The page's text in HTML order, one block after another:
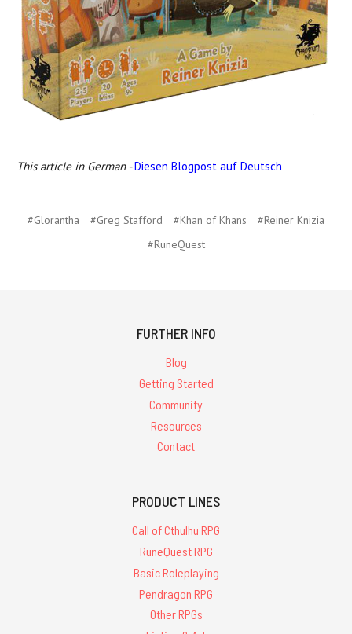
This article in German -Diesen Blogpost auf Deutsch
#Glorantha #Greg Stafford #Khan of Khans
#Reiner Knizia
#RuneQuest
FURTHER INFO
Blog
Getting Started
Community
Resources
Contact
PRODUCT LINES
Call of Cthulhu RPG
RuneQuest RPG
Basic Roleplaying
Pendragon RPG
Other RPGs